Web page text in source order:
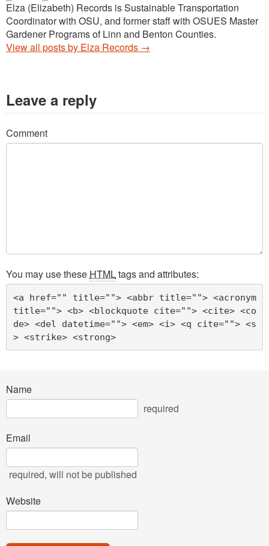
Elza (Elizabeth) Records is Sustainable Transportation
Coordinator with OSU, and former staff with OSUES Master
Gardener Programs of Linn and Benton Counties.
View all posts by Elza Records →
Leave a reply
Comment
You may use these HTMLtags and attributes:
<a href="" title=""> <abbr title=""> <acronym
title=""> <b> <blockquote cite=""> <cite> <co
de> <del datetime=""> <em> <i> <q cite=""> <s
> <strike> <strong>
Name
required
Email
required, will not be published
Website